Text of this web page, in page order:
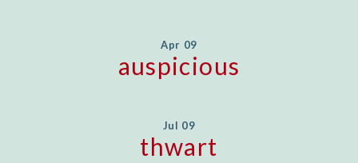
Apr 09
auspicious
Jul 09
thwart